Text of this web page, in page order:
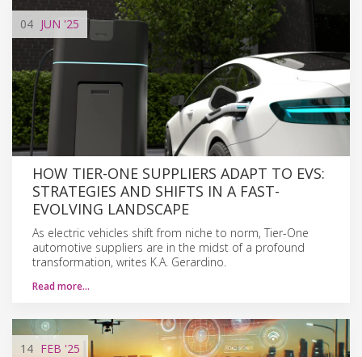
04 JUN '25
HOW TIER-ONE SUPPLIERS ADAPT TO EVS:
STRATEGIES AND SHIFTS IN A FAST-
EVOLVING LANDSCAPE
As electric vehicles shift from niche to norm, Tier-One
automotive suppliers are in the midst of a profound
transformation, writes K.A. Gerardino.
Read more…
14 FEB '25